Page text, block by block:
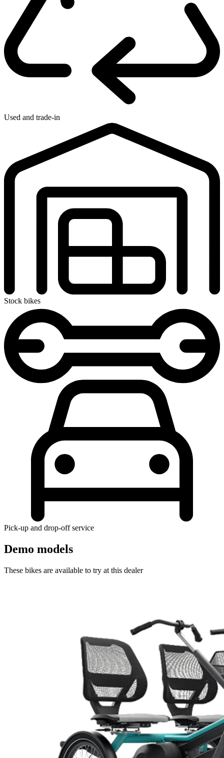
Used and trade-in
Stock bikes
Pick-up and drop-off service
Demo models
These bikes are available to try at this dealer